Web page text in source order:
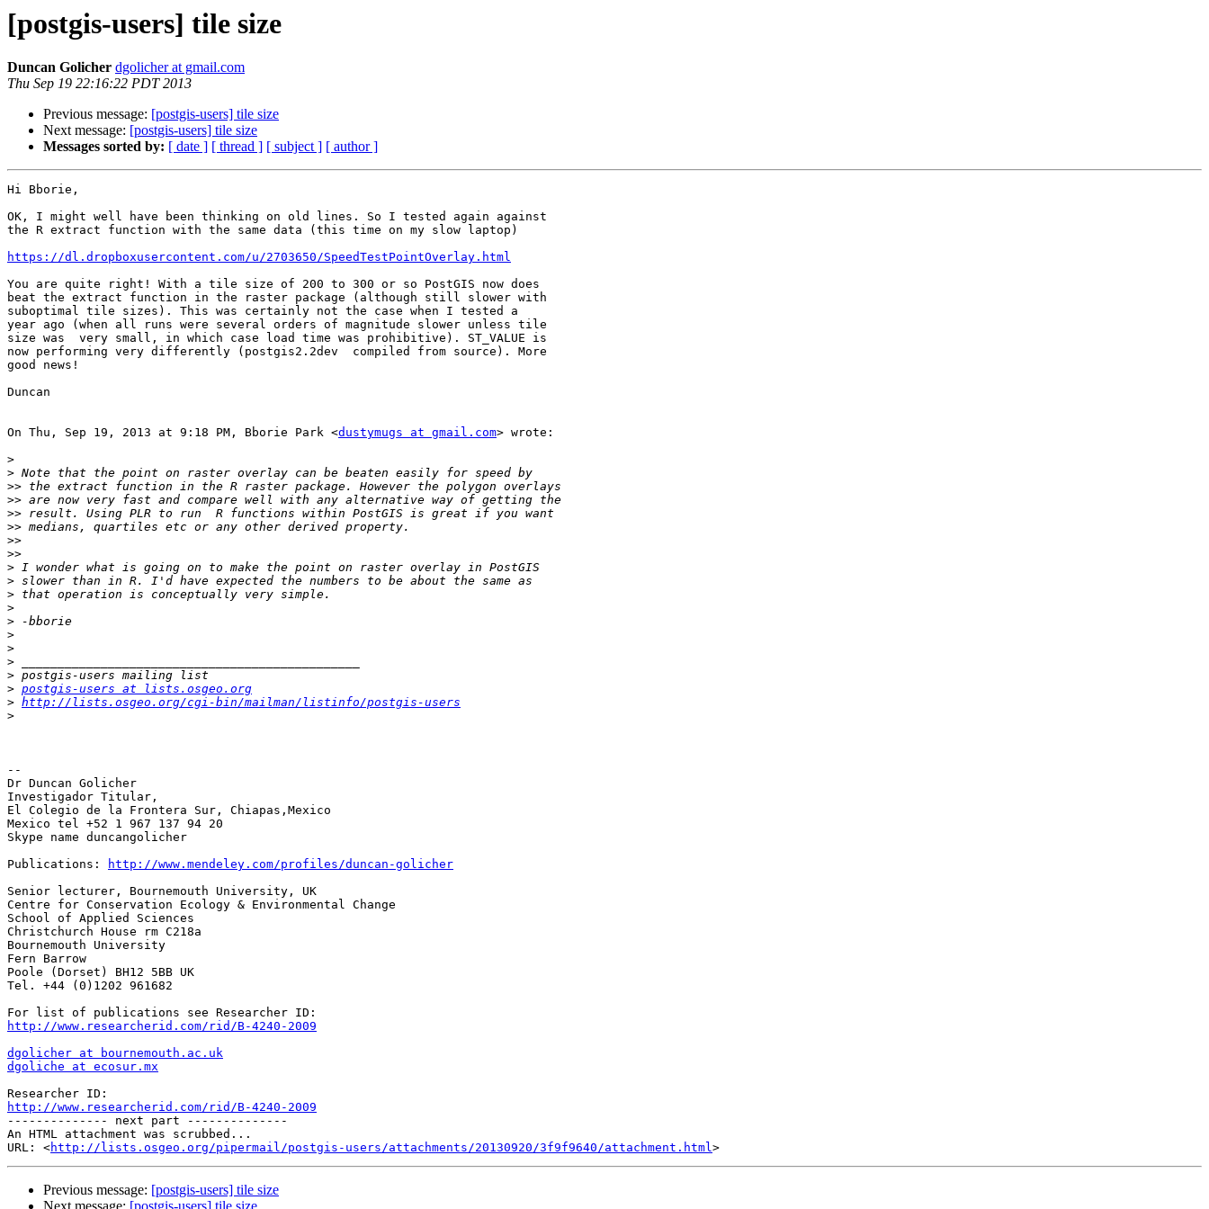
[postgis-users] tile size
Duncan Golicher dgolicher at gmail.com
Thu Sep 19 22:16:22 PDT 2013
Previous message: [postgis-users] tile size
Next message: [postgis-users] tile size
Messages sorted by: [ date ] [ thread ] [ subject ] [ author ]
Hi Bborie,
OK, I might well have been thinking on old lines. So I tested again against
the R extract function with the same data (this time on my slow laptop)
https://dl.dropboxusercontent.com/u/2703650/SpeedTestPointOverlay.html
You are quite right! With a tile size of 200 to 300 or so PostGIS now does
beat the extract function in the raster package (although still slower with
suboptimal tile sizes). This was certainly not the case when I tested a
year ago (when all runs were several orders of magnitude slower unless tile
size was  very small, in which case load time was prohibitive). ST_VALUE is
now performing very differently (postgis2.2dev  compiled from source). More
good news!
Duncan
On Thu, Sep 19, 2013 at 9:18 PM, Bborie Park <dustymugs at gmail.com> wrote:
>
>
>>
>>
>>
>>
>>
>>
>
>
>
>
>
>
>
>
>
> postgis-users at lists.osgeo.org
> http://lists.osgeo.org/cgi-bin/mailman/listinfo/postgis-users
>
--
Dr Duncan Golicher
Investigador Titular,
El Colegio de la Frontera Sur, Chiapas,Mexico
Mexico tel +52 1 967 137 94 20
Skype name duncangolicher
Publications:
http://www.mendeley.com/profiles/duncan-golicher
Senior lecturer, Bournemouth University, UK
Centre for Conservation Ecology & Environmental Change
School of Applied Sciences
Christchurch House rm C218a
Bournemouth University
Fern Barrow
Poole (Dorset) BH12 5BB UK
Tel. +44 (0)1202 961682
http://www.researcherid.com/rid/B-4240-2009
dgolicher at bournemouth.ac.uk
dgoliche at ecosur.mx
http://www.researcherid.com/rid/B-4240-2009
-------------- next part --------------
An HTML attachment was scrubbed...
URL: <http://lists.osgeo.org/pipermail/postgis-users/attachments/20130920/3f9f9640/attachment.html
Previous message: [postgis-users] tile size